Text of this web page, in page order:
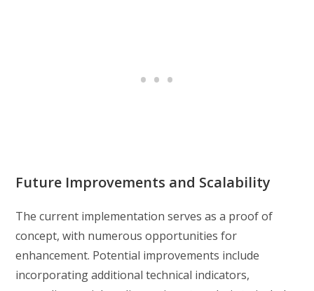
Future Improvements and Scalability
The current implementation serves as a proof of
concept, with numerous opportunities for
enhancement. Potential improvements include
incorporating additional technical indicators,